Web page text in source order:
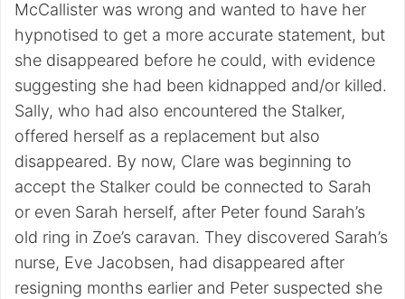
McCallister was wrong and wanted to have her
hypnotised to get a more accurate statement, but
she disappeared before he could, with evidence
suggesting she had been kidnapped and/or killed.
Sally, who had also encountered the Stalker,
offered herself as a replacement but also
disappeared. By now, Clare was beginning to
accept the Stalker could be connected to Sarah
or even Sarah herself, after Peter found Sarah’s
old ring in Zoe’s caravan. They discovered Sarah’s
nurse, Eve Jacobsen, had disappeared after
resigning months earlier and Peter suspected she